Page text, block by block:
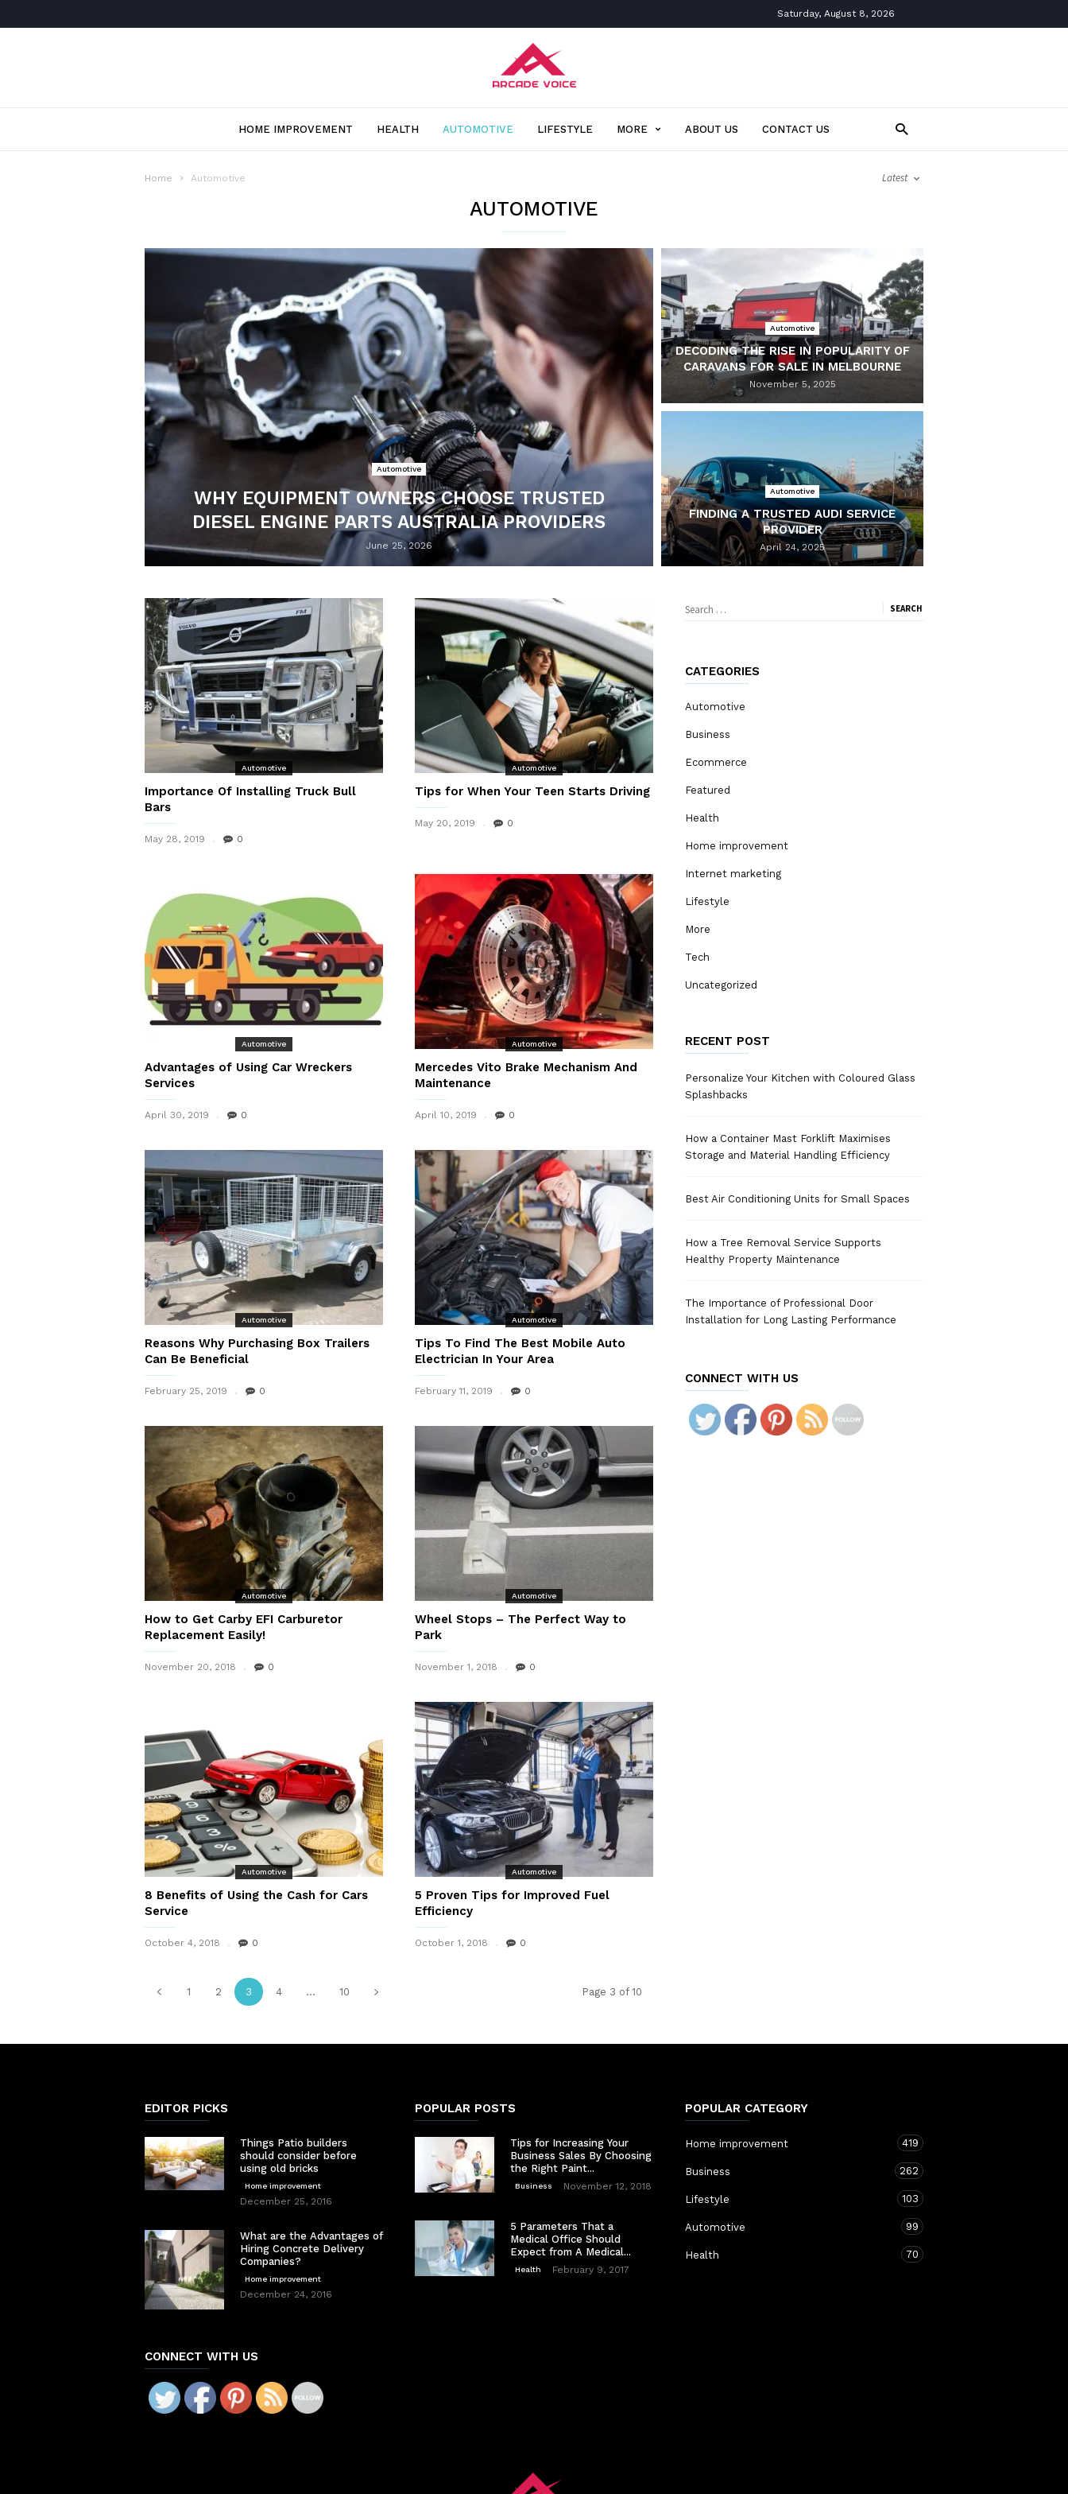
Saturday, August 8, 2026
HOME IMPROVEMENT HEALTH AUTOMOTIVE LIFESTYLE MORE ABOUT US CONTACT US
Home Automotive Latest
AUTOMOTIVE
Automotive
WHY EQUIPMENT OWNERS CHOOSE TRUSTED
DIESEL ENGINE PARTS AUSTRALIA PROVIDERS
June 25, 2026
Automotive
DECODING THE RISE IN POPULARITY OF
CARAVANS FOR SALE IN MELBOURNE
November 5, 2025
Automotive
FINDING A TRUSTED AUDI SERVICE
PROVIDER
April 24, 2025
Automotive
Importance Of Installing Truck Bull
Bars
May 28, 2019 0
Automotive
Tips for When Your Teen Starts Driving
May 20, 2019 0
Automotive
Advantages of Using Car Wreckers
Services
April 30, 2019 0
Automotive
Mercedes Vito Brake Mechanism And
Maintenance
April 10, 2019 0
Automotive
Reasons Why Purchasing Box Trailers
Can Be Beneficial
February 25, 2019 0
Automotive
Tips To Find The Best Mobile Auto
Electrician In Your Area
February 11, 2019 0
Automotive
How to Get Carby EFI Carburetor
Replacement Easily!
November 20, 2018 0
Automotive
Wheel Stops – The Perfect Way to
Park
November 1, 2018 0
Automotive
8 Benefits of Using the Cash for Cars
Service
October 4, 2018 0
Automotive
5 Proven Tips for Improved Fuel
Efficiency
October 1, 2018 0
1 2 3 4 ... 10 Page 3 of 10
Search
CATEGORIES
Automotive
Business
Ecommerce
Featured
Health
Home improvement
Internet marketing
Lifestyle
More
Tech
Uncategorized
RECENT POST
Personalize Your Kitchen with Coloured Glass
Splashbacks
How a Container Mast Forklift Maximises
Storage and Material Handling Efficiency
Best Air Conditioning Units for Small Spaces
How a Tree Removal Service Supports
Healthy Property Maintenance
The Importance of Professional Door
Installation for Long Lasting Performance
CONNECT WITH US
EDITOR PICKS
Things Patio builders
should consider before
using old bricks
Home improvement
December 25, 2016
What are the Advantages of
Hiring Concrete Delivery
Companies?
Home improvement
December 24, 2016
CONNECT WITH US
POPULAR POSTS
Tips for Increasing Your
Business Sales By Choosing
the Right Paint...
Business November 12, 2018
5 Parameters That a
Medical Office Should
Expect from A Medical...
Health February 9, 2017
POPULAR CATEGORY
Home improvement 419
Business 262
Lifestyle 103
Automotive 99
Health 70